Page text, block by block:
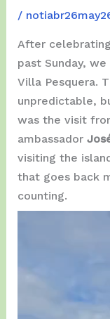
/
After
past Sunday,
Villa Pesquera.
unpredictable,
was the visit
ambassador
visiting the
that goes back
counting.